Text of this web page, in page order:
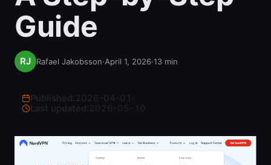
Guide
Rafael Jakobsson·April 1, 2026·13 min
Last updated: